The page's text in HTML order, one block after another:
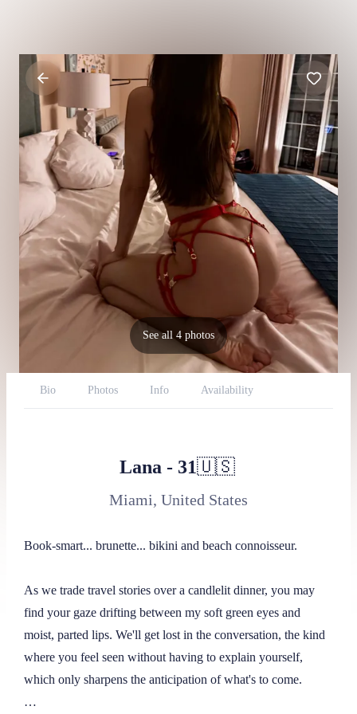
See all 4 photos
Bio Photos Info Availability
Lana - 31🇺🇸
Miami, United States
Book-smart... brunette... bikini and beach connoisseur.
As we trade travel stories over a candlelit dinner, you may
find your gaze drifting between my soft green eyes and
moist, parted lips. We'll get lost in the conversation, the kind
where you feel seen without having to explain yourself,
which only sharpens the anticipation of what's to come.